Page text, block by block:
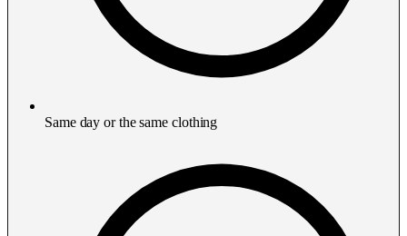
Same day or the same clothing